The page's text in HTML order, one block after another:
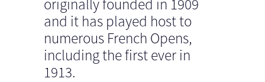
originally founded in 1909
and it has played host to
numerous French Opens,
including the first ever in
1913.